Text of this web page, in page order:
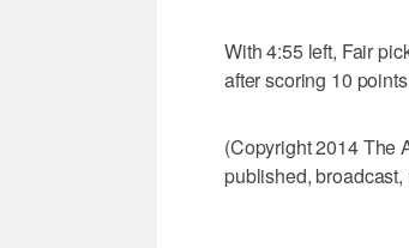
With 4:55 left, Fair
after scoring 10
(Copyright 2014 The
published,